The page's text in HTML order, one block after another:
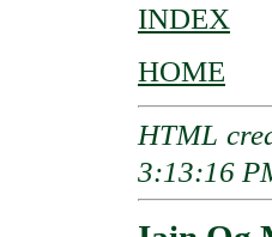
INDEX
HOME
HTML
3:13:16